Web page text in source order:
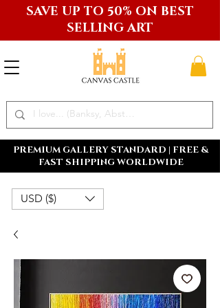
PREMIUM GALLERY STANDARD | FREE &
FAST SHIPPING WORLDWIDE
SAVE UP TO 50% ON BEST
SELLING ART
USD ($)